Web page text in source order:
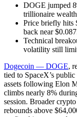
DOGE jumped
trillionaire
Price briefly hits
back near
Technical
volatility still
Dogecoin — DOGE,
tied to SpaceX’s
assets following Elon
climbs nearly 8%
session. Broader
rebounds above